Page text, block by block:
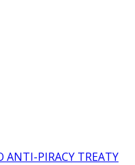
ANTI-PIRACY TREATY